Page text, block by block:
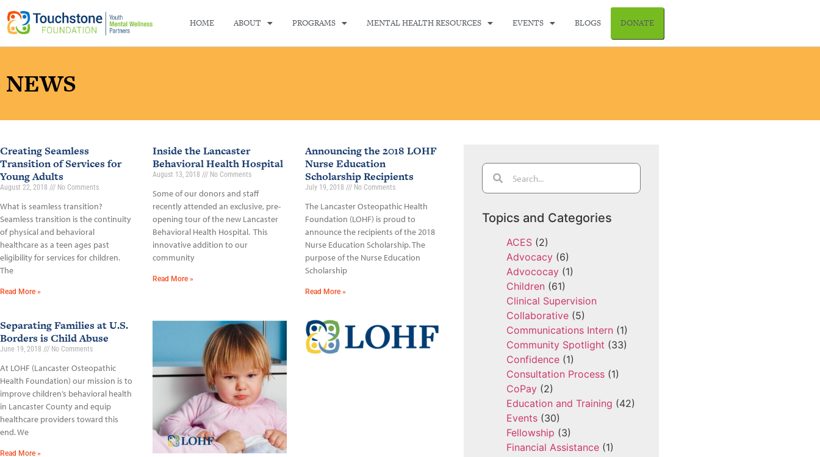
HOME ABOUT PROGRAMS MENTAL HEALTH RESOURCES EVENTS BLOGS DONATE
NEWS
Creating Seamless
Transition of Services for
Young Adults
August 22, 2018 No Comments
What is seamless transition?
Seamless transition is the continuity
of physical and behavioral
healthcare as a teen ages past
eligibility for services for children.
The
Read More »
Inside the Lancaster
Behavioral Health Hospital
August 13, 2018 No Comments
Some of our donors and staff
recently attended an exclusive, pre-
opening tour of the new Lancaster
Behavioral Health Hospital. This
innovative addition to our
community
Read More »
Announcing the 2018 LOHF
Nurse Education
Scholarship Recipients
July 19, 2018 No Comments
The Lancaster Osteopathic Health
Foundation (LOHF) is proud to
announce the recipients of the 2018
Nurse Education Scholarship. The
purpose of the Nurse Education
Scholarship
Read More »
Separating Families at U.S.
Borders is Child Abuse
June 19, 2018 No Comments
At LOHF (Lancaster Osteopathic
Health Foundation) our mission is to
improve children’s behavioral health
in Lancaster County and equip
healthcare providers toward this
end. We
Read More »
Topics and Categories
ACES(2)
Advocacy(6)
Advococay(1)
Children (61)
Clinical Supervision
Collaborative(5)
Communications Intern (1)
Community Spotlight (33)
Confidence(1)
Consultation Process(1)
CoPay(2)
Education and Training (42)
Events(30)
Fellowship (3)
Financial Assistance(1)